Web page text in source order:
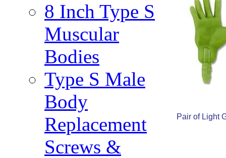
8 Inch Type S
Muscular
Bodies
Type S Male
Body
Replacement
Screws &
Pair of Light